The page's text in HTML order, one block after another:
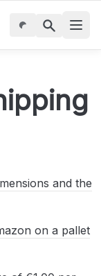
and the
on a pallet